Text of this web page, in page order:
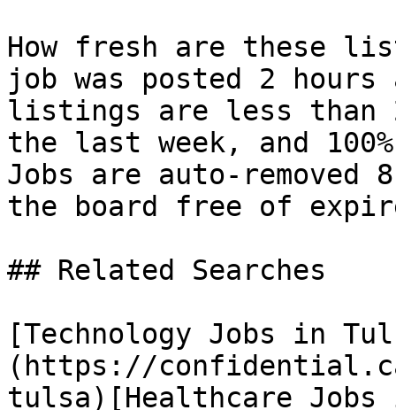
How fresh are these
job was posted 2 hours
listings are less than
the last week, and
Jobs are auto-
the board free of
## Related Searches
[Technology Jobs in
(https://
tulsa)[Healthcare